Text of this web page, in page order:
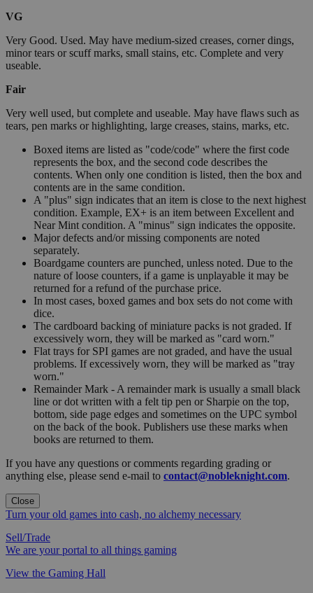
VG
Very Good. Used. May have medium-sized creases, corner dings,
minor tears or scuff marks, small stains, etc. Complete and very
useable.
Fair
Very well used, but complete and useable. May have flaws such as
tears, pen marks or highlighting, large creases, stains, marks, etc.
Boxed items are listed as "code/code" where the first code
represents the box, and the second code describes the
contents. When only one condition is listed, then the box and
contents are in the same condition.
A "plus" sign indicates that an item is close to the next highest
condition. Example, EX+ is an item between Excellent and
Near Mint condition. A "minus" sign indicates the opposite.
Major defects and/or missing components are noted
separately.
Boardgame counters are punched, unless noted. Due to the
nature of loose counters, if a game is unplayable it may be
returned for a refund of the purchase price.
In most cases, boxed games and box sets do not come with
dice.
The cardboard backing of miniature packs is not graded. If
excessively worn, they will be marked as "card worn."
Flat trays for SPI games are not graded, and have the usual
problems. If excessively worn, they will be marked as "tray
worn."
Remainder Mark - A remainder mark is usually a small black
line or dot written with a felt tip pen or Sharpie on the top,
bottom, side page edges and sometimes on the UPC symbol
on the back of the book. Publishers use these marks when
books are returned to them.
If you have any questions or comments regarding grading or
anything else, please send e-mail to contact@nobleknight.com.
Close
Turn your old games into cash, no alchemy necessary
Sell/Trade
We are your portal to all things gaming
View the Gaming Hall